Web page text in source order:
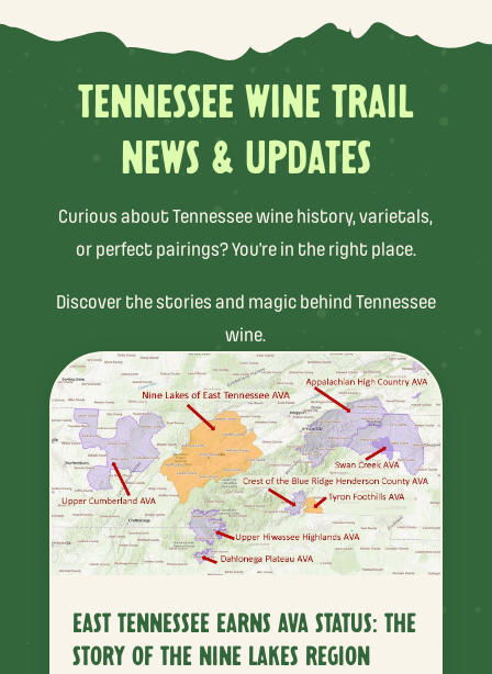
TENNESSEE WINE TRAIL
NEWS & UPDATES
Curious about Tennessee wine history, varietals,
or perfect pairings? You’re in the right place.
Discover the stories and magic behind Tennessee
wine.
EAST TENNESSEE EARNS AVA STATUS: THE
STORY OF THE NINE LAKES REGION